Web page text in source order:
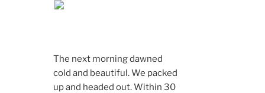
The next morning dawned
cold and beautiful. We packed
up and headed out. Within 30